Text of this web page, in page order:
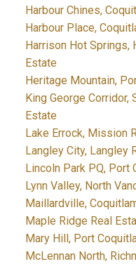
Harbour Chines,
Harbour Place,
Harrison Hot Springs,
Estate
Heritage Mountain,
King George Corridor,
Estate
Lake Errock, Mission
Langley City, Langley
Lincoln Park PQ, Port
Lynn Valley, North
Maillardville,
Maple Ridge Real
Mary Hill, Port
McLennan North,